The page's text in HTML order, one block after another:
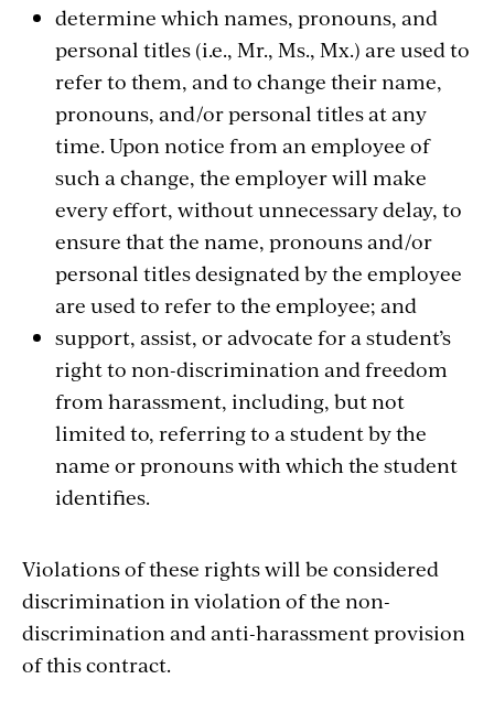
determine which names, pronouns, and
personal titles (i.e., Mr., Ms., Mx.) are used to
refer to them, and to change their name,
pronouns, and/or personal titles at any
time. Upon notice from an employee of
such a change, the employer will make
every effort, without unnecessary delay, to
ensure that the name, pronouns and/or
personal titles designated by the employee
are used to refer to the employee; and
support, assist, or advocate for a student’s
right to non-discrimination and freedom
from harassment, including, but not
limited to, referring to a student by the
name or pronouns with which the student
identifies.
Violations of these rights will be considered
discrimination in violation of the non-
discrimination and anti-harassment provision
of this contract.